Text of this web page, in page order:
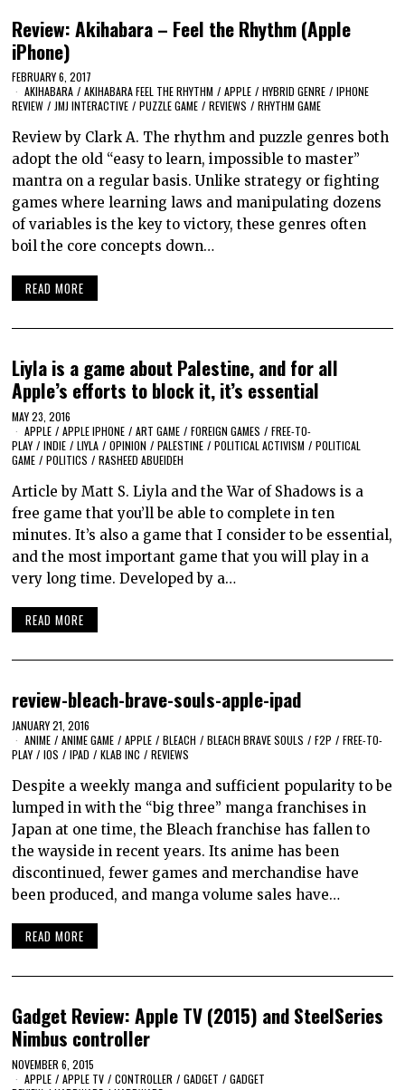
Review: Akihabara – Feel the Rhythm (Apple
iPhone)
FEBRUARY 6, 2017
AKIHABARA / AKIHABARA FEEL THE RHYTHM / APPLE / HYBRID GENRE / IPHONE
REVIEW / JMJ INTERACTIVE / PUZZLE GAME / REVIEWS / RHYTHM GAME
Review by Clark A. The rhythm and puzzle genres both
adopt the old “easy to learn, impossible to master”
mantra on a regular basis. Unlike strategy or fighting
games where learning laws and manipulating dozens
of variables is the key to victory, these genres often
boil the core concepts down…
READ MORE
Liyla is a game about Palestine, and for all
Apple’s efforts to block it, it’s essential
MAY 23, 2016
APPLE / APPLE IPHONE / ART GAME / FOREIGN GAMES / FREE-TO-
PLAY / INDIE / LIYLA / OPINION / PALESTINE / POLITICAL ACTIVISM / POLITICAL
GAME / POLITICS / RASHEED ABUEIDEH
Article by Matt S. Liyla and the War of Shadows is a
free game that you’ll be able to complete in ten
minutes. It’s also a game that I consider to be essential,
and the most important game that you will play in a
very long time. Developed by a…
READ MORE
review-bleach-brave-souls-apple-ipad
JANUARY 21, 2016
ANIME / ANIME GAME / APPLE / BLEACH / BLEACH BRAVE SOULS / F2P / FREE-TO-
PLAY / IOS / IPAD / KLAB INC / REVIEWS
Despite a weekly manga and sufficient popularity to be
lumped in with the “big three” manga franchises in
Japan at one time, the Bleach franchise has fallen to
the wayside in recent years. Its anime has been
discontinued, fewer games and merchandise have
been produced, and manga volume sales have…
READ MORE
Gadget Review: Apple TV (2015) and SteelSeries
Nimbus controller
NOVEMBER 6, 2015
APPLE / APPLE TV / CONTROLLER / GADGET / GADGET